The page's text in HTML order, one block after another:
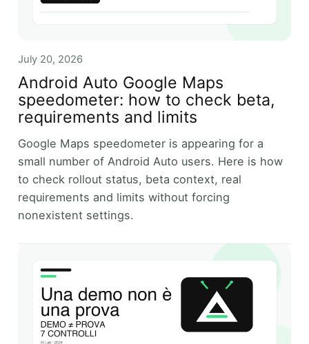
July 20, 2026
Android Auto Google Maps
speedometer: how to check beta,
requirements and limits
Google Maps speedometer is appearing for a
small number of Android Auto users. Here is how
to check rollout status, beta context, real
requirements and limits without forcing
nonexistent settings.